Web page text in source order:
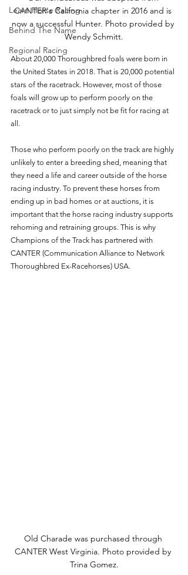
Learn Horse Racing
Behind The Name
Regional Racing
CANTER's California chapter in 2016 and is
now a successful Hunter. Photo provided by
Wendy Schmitt.
About 20,000 Thoroughbred foals were born in
the United States in 2018. That is 20,000 potential
stars of the racetrack. However, most of those
foals will grow up to perform poorly on the
racetrack or to just simply not be fit for racing at
all.
Those who perform poorly on the track are highly
unlikely to enter a breeding shed, meaning that
they need a life and career outside of the horse
racing industry. To prevent these horses from
ending up in bad homes or at auctions, it is
important that the horse racing industry supports
rehoming and retraining groups. This is why
Champions of the Track has partnered with
CANTER (Communication Alliance to Network
Thoroughbred Ex-Racehorses) USA.
Old Charade was purchased through
CANTER West Virginia. Photo provided by
Trina Gomez.